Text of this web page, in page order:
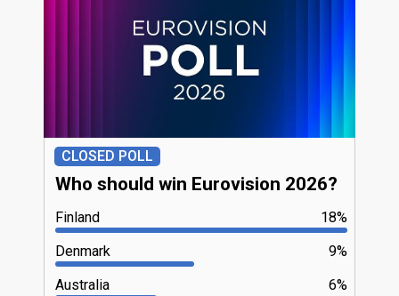
CLOSED POLL
Who should win Eurovision 2026?
18%
Finland
9%
Denmark
6%
Australia